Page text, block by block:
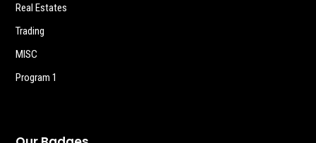
Real Estates
Trading
MISC
Program 1